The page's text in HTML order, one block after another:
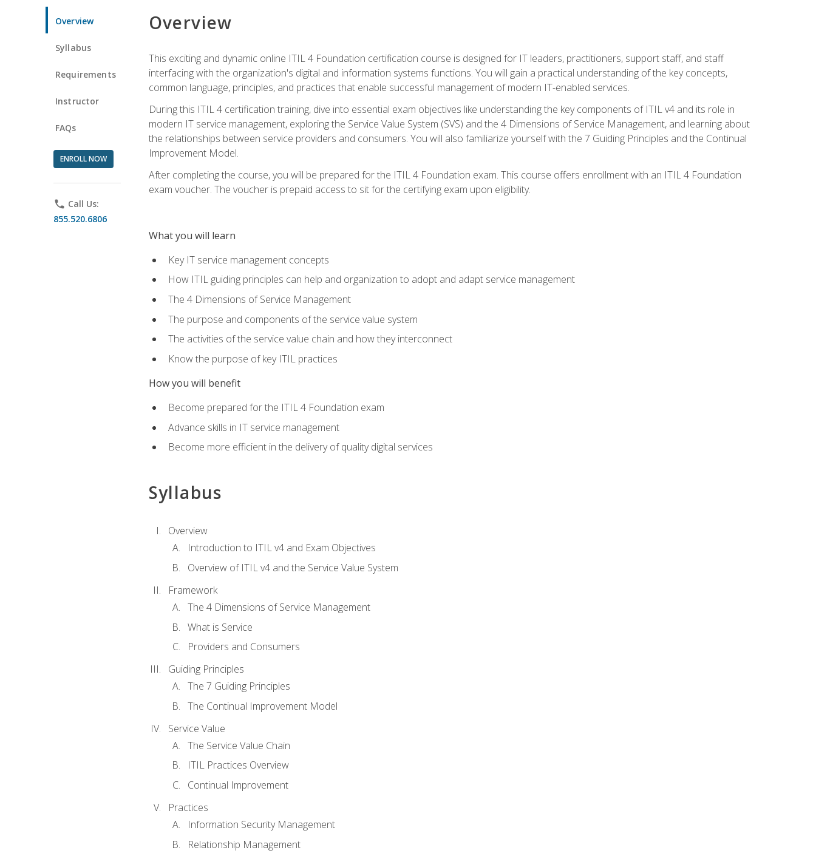
Overview
Syllabus
Requirements
Instructor
FAQs
ENROLL NOW
phone Call Us:
855.520.6806
Overview
This exciting and dynamic online ITIL 4 Foundation certification course is designed for IT leaders, practitioners, support staff, and staff
interfacing with the organization's digital and information systems functions. You will gain a practical understanding of the key concepts,
common language, principles, and practices that enable successful management of modern IT-enabled services.
During this ITIL 4 certification training, dive into essential exam objectives like understanding the key components of ITIL v4 and its role in
modern IT service management, exploring the Service Value System (SVS) and the 4 Dimensions of Service Management, and learning about
the relationships between service providers and consumers. You will also familiarize yourself with the 7 Guiding Principles and the Continual
Improvement Model.
After completing the course, you will be prepared for the ITIL 4 Foundation exam. This course offers enrollment with an ITIL 4 Foundation
exam voucher. The voucher is prepaid access to sit for the certifying exam upon eligibility.
What you will learn
Key IT service management concepts
How ITIL guiding principles can help and organization to adopt and adapt service management
The 4 Dimensions of Service Management
The purpose and components of the service value system
The activities of the service value chain and how they interconnect
Know the purpose of key ITIL practices
How you will benefit
Become prepared for the ITIL 4 Foundation exam
Advance skills in IT service management
Become more efficient in the delivery of quality digital services
Syllabus
Overview
Introduction to ITIL v4 and Exam Objectives
Overview of ITIL v4 and the Service Value System
Framework
The 4 Dimensions of Service Management
What is Service
Providers and Consumers
Guiding Principles
The 7 Guiding Principles
The Continual Improvement Model
Service Value
The Service Value Chain
ITIL Practices Overview
Continual Improvement
Practices
Information Security Management
Relationship Management